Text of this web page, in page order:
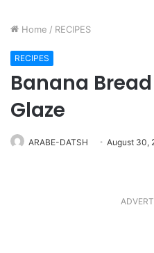
Home / RECIPES
RECIPES
Banana
Glaze
ARABE-DATSH August 30,